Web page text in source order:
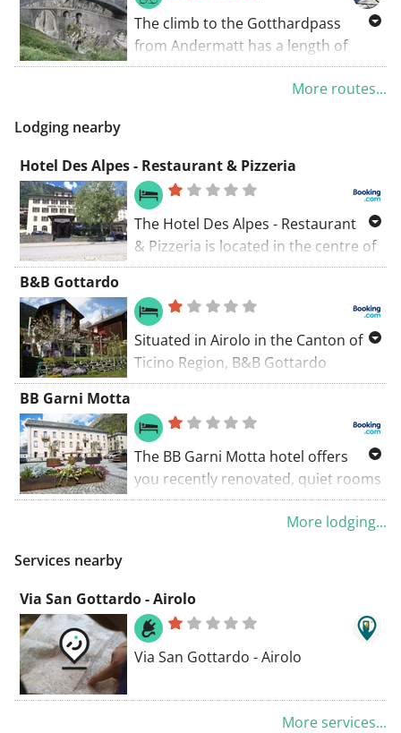
The climb to the Gotthardpass
from Andermatt has a length of
about 12km and reaches a height of
2106m. The heighdiference with the
maximum of 9%.
More routes...
Lodging nearby
Hotel Des Alpes - Restaurant & Pizzeria
The Hotel Des Alpes - Restaurant
& Pizzeria is located in the centre of
Airolo, opposite the Airolo train
rooms and at the reception.
B&B Gottardo
Situated in Airolo in the Canton of
Ticino Region, B&B Gottardo
features a terrace, a separate
private parking is available on site.
Rooms are fitted with a flat-screen
TV with cable channels.
BB Garni Motta
The BB Garni Motta hotel offers
you recently renovated, quiet rooms
(some with balcony) with panoramic
views of the Alps, only 2 minutes
More lodging...
Services nearby
Via San Gottardo - Airolo
Via San Gottardo - Airolo
More services...